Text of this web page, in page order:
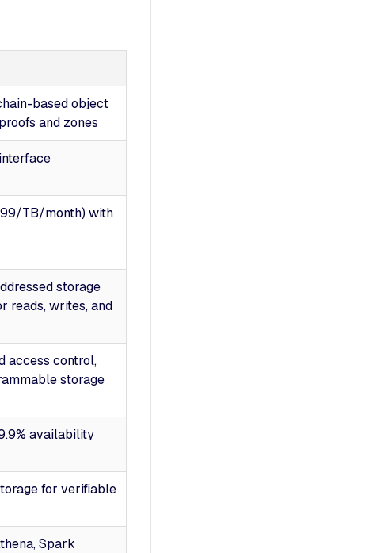
based object
and zones
TB/month) with
storage
reads, writes, and
access control,
storage
availability
for verifiable
Spark